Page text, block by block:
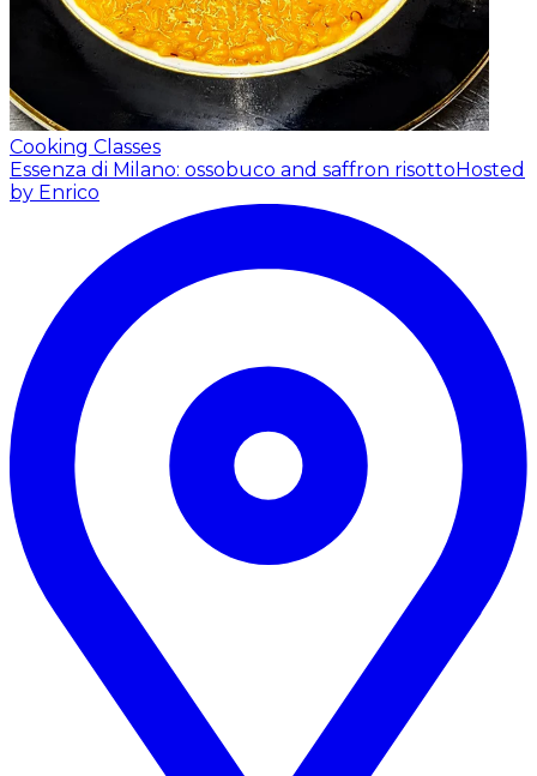
Cooking Classes
Essenza di Milano: ossobuco and saffron risottoHosted
by Enrico